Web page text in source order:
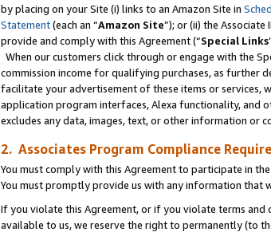
by placing on your Site (i) links to an Amazon Site in
Statement(each an “Amazon Site”); or (ii) the
provide and comply with this Agreement (“Special Links
When our customers click through or engage with the
commission income for qualifying purchases, as further
facilitate your advertisement of these items or services,
application program interfaces, Alexa functionality, and
excludes any data, images, text, or other information or
2. Associates Program Compliance
You must comply with this Agreement to participate in
You must promptly provide us with any information that
If you violate this Agreement, or if you violate terms
available to us, we reserve the right to permanently (to